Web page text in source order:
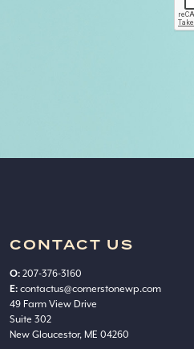
CONTACT US
O: 207-376-3160
E: contactus@cornerstonewp.com
49 Farm View Drive
Suite 302
New Gloucestor, ME 04260